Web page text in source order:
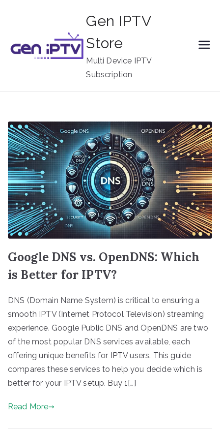
Gen IPTV
Store
Multi Device IPTV
Subscription
Google DNS vs. OpenDNS: Which
is Better for IPTV?
DNS (Domain Name System) is critical to ensuring a
smooth IPTV (Internet Protocol Television) streaming
experience. Google Public DNS and OpenDNS are two
of the most popular DNS services available, each
offering unique benefits for IPTV users. This guide
compares these services to help you decide which is
better for your IPTV setup. Buy 1[…]
Read More